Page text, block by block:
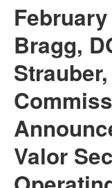
Bragg,
Valor